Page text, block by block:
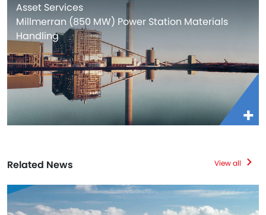
Asset Services
Millmerran (850 MW) Power Station Materials
Handling
Related News View all